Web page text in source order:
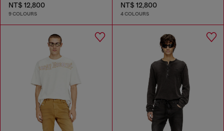
NT$ 12,800
9 COLOURS
NT$ 12,800
4 COLOURS